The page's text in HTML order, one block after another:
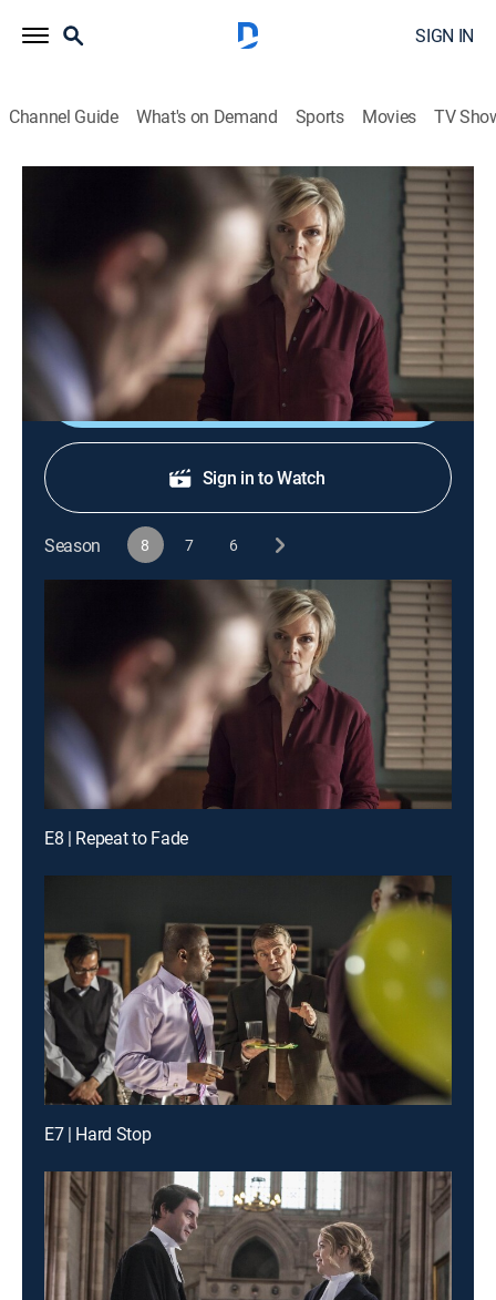
SIGN IN
Channel Guide What's on Demand Sports Movies TV
S8 E8 | Repeat to Fade
TV14 Crime drama AMC+|AMC+|2014
After a fatal stabbing in a crowded marketplace, the
pressure is on to make Londoners feel safe again.
Sign in to Watch
Season 8 7 6
E8 | Repeat to Fade
E7 | Hard Stop